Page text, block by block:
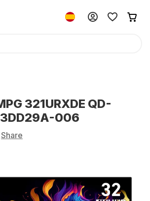
321URXDE QD-
006
Share